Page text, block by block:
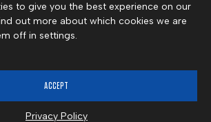
to give you the best experience on our
out more about which cookies we are
off in settings.
ACCEPT
Privacy Policy
an affiliate of Merritt Companies
Privacy Policy
Cancel Membership